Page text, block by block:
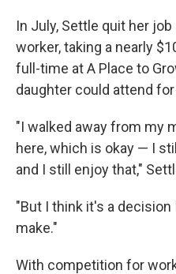
In July, Settle quit her
worker, taking a nearly
full-time at A Place to
daughter could attend
"I walked away from my
here, which is okay — I
and I still enjoy that,"
"But I think it's a
make."
With competition for